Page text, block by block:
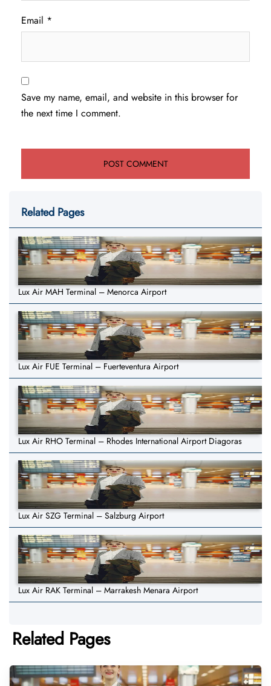
Email *
Save my name, email, and website in this browser for
the next time I comment.
Related Pages
Lux Air MAH Terminal – Menorca Airport
Lux Air FUE Terminal – Fuerteventura Airport
Lux Air RHO Terminal – Rhodes International Airport Diagoras
Lux Air SZG Terminal – Salzburg Airport
Lux Air RAK Terminal – Marrakesh Menara Airport
Related Pages